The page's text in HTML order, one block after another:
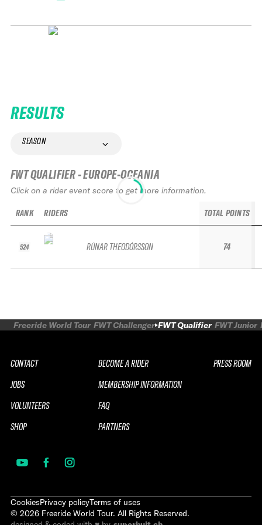
RESULTS
SEASON
FWT QUALIFIER - EUROPE-OCEANIA
Click on a rider event score to get more information.
RANK
524
RIDERS
RÚNAR THEODÓRSSON
TOTAL POINTS
74
Freeride World Tour FWT Challenger FWT Qualifier FWT Junior
CONTACT
JOBS
VOLUNTEERS
SHOP
BECOME A RIDER
MEMBERSHIP INFORMATION
FAQ
PARTNERS
PRESS ROOM
CookiesPrivacy policyTerms of uses
© 2026 Freeride World Tour. All Rights Reserved.